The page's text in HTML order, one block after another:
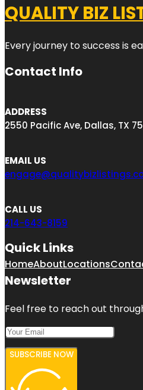
QUALITY BIZ
Every journey to success is
Contact Info
ADDRESS
2550 Pacific Ave, Dallas, TX
EMAIL US
CALL US
214-643-8159
Quick Links
HomeAboutLocations
Newsletter
Feel free to reach out
SUBSCRIBE NOW